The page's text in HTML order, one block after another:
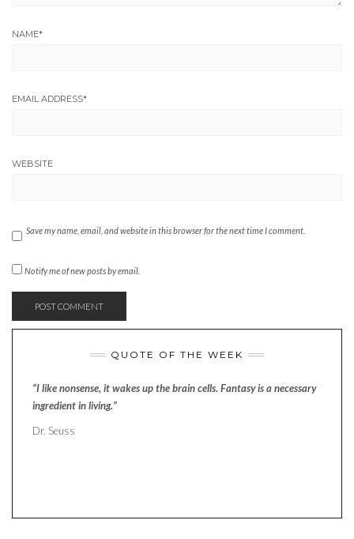
NAME*
EMAIL ADDRESS*
WEBSITE
Save my name, email, and website in this browser for the next time I comment.
Notify me of new posts by email.
QUOTE OF THE WEEK
“I like nonsense, it wakes up the brain cells. Fantasy is a necessary
ingredient in living.”
Dr. Seuss